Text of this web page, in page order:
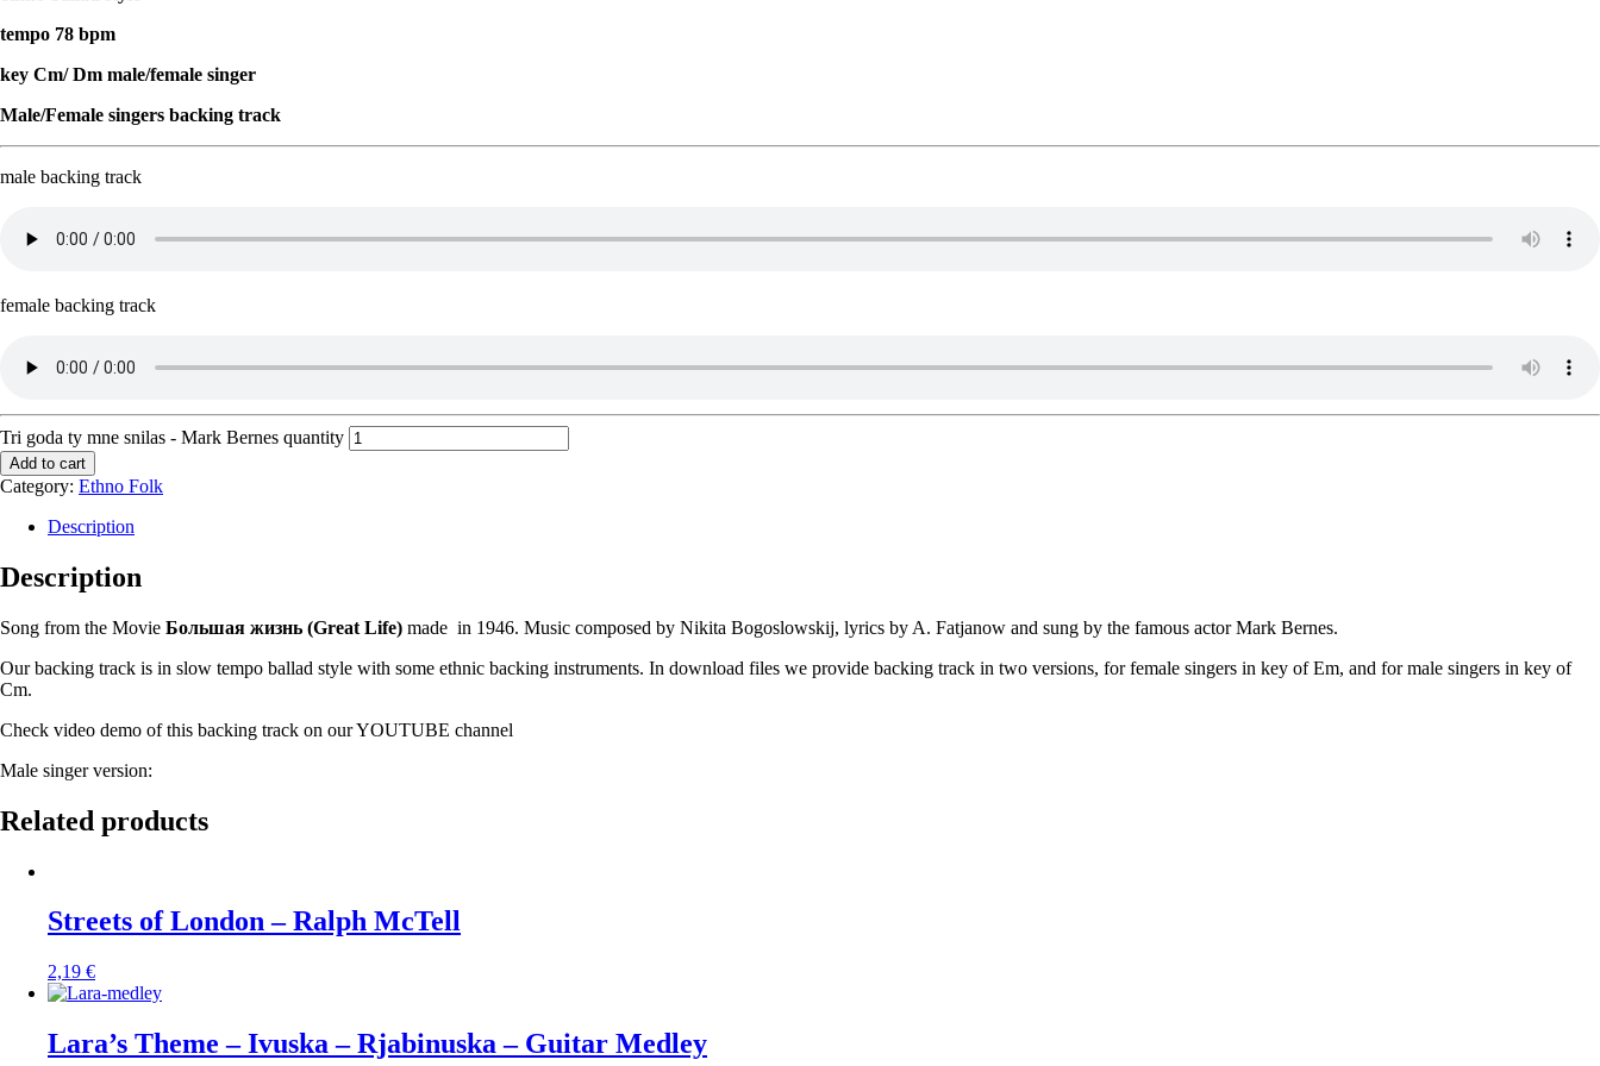
tempo 78 bpm
key Cm/ Dm male/female singer
Male/Female singers backing track
male backing track
female backing track
Tri goda ty mne snilas - Mark Bernes quantity
Add to cart
Category: Ethno Folk
Description
Description
Song from the Movie Большая жизнь (Great Life) made in 1946. Music composed by Nikita Bogoslowskij, lyrics by A. Fatjanow and sung by the famous actor Mark Bernes.
Our backing track is in slow tempo ballad style with some ethnic backing instruments. In download files we provide backing track in two versions, for female singers in key of Em, and for male singers in key of
Cm.
Check video demo of this backing track on our YOUTUBE channel
Male singer version:
Related products
Streets of London – Ralph McTell
2,19 €
Lara’s Theme – Ivuska – Rjabinuska – Guitar Medley